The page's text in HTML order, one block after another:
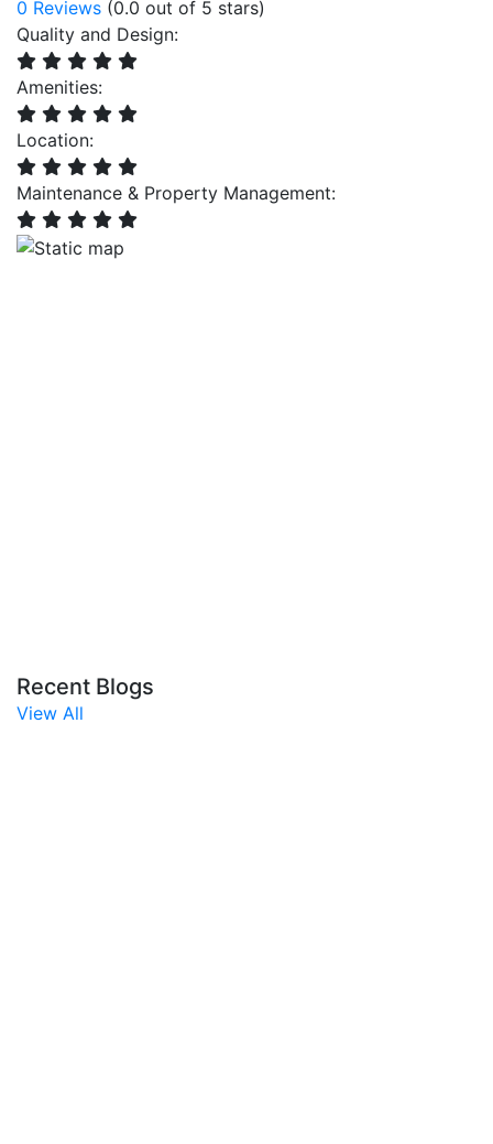
0 Reviews (0.0 out of 5 stars)
Quality and Design:
Amenities:
Location:
Maintenance & Property Management:
Recent Blogs
View All